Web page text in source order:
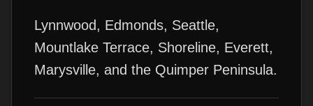
Lynnwood, Edmonds, Seattle,
Mountlake Terrace, Shoreline, Everett,
Marysville, and the Quimper Peninsula.